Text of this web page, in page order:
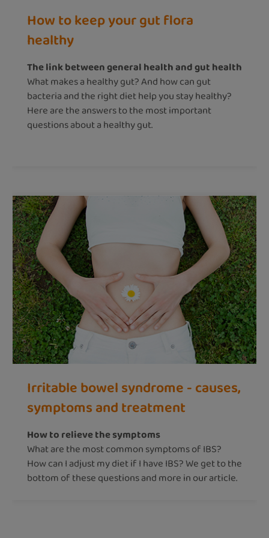
How to keep your gut flora
healthy
The link between general health and gut health
What makes a healthy gut? And how can gut
bacteria and the right diet help you stay healthy?
Here are the answers to the most important
questions about a healthy gut.
Irritable bowel syndrome - causes,
symptoms and treatment
How to relieve the symptoms
What are the most common symptoms of IBS?
How can I adjust my diet if I have IBS? We get to the
bottom of these questions and more in our article.